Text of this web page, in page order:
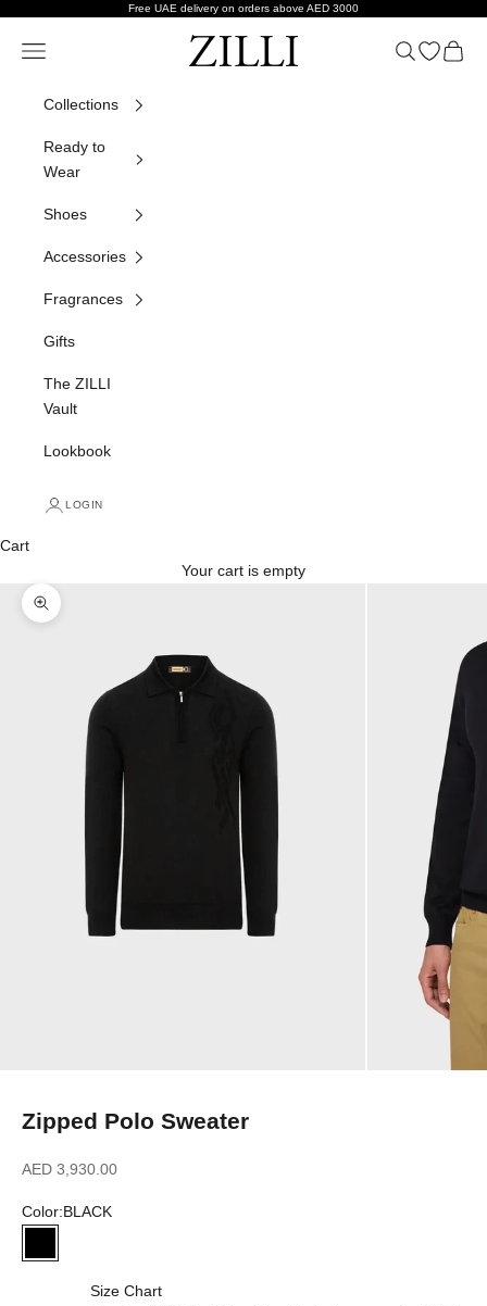
Free UAE delivery on orders above AED 3000
ZILLI
Navigation menu Search
Open
Cart
Collections
Ready to
Wear
Shoes
Accessories
Fragrances
Gifts
The ZILLI
Vault
Lookbook
LOGIN
Cart
Your cart is empty
Zoom picture
Zipped Polo Sweater
Sale price
AED 3,930.00
Color:BLACK
BLACK
Size Chart